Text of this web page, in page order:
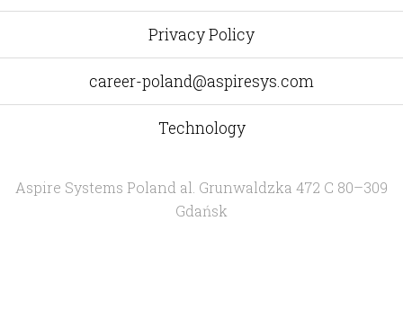
Privacy Policy
career-poland@aspiresys.com
Technology
Aspire Systems Poland al. Grunwaldzka 472 C 80–309
Gdańsk